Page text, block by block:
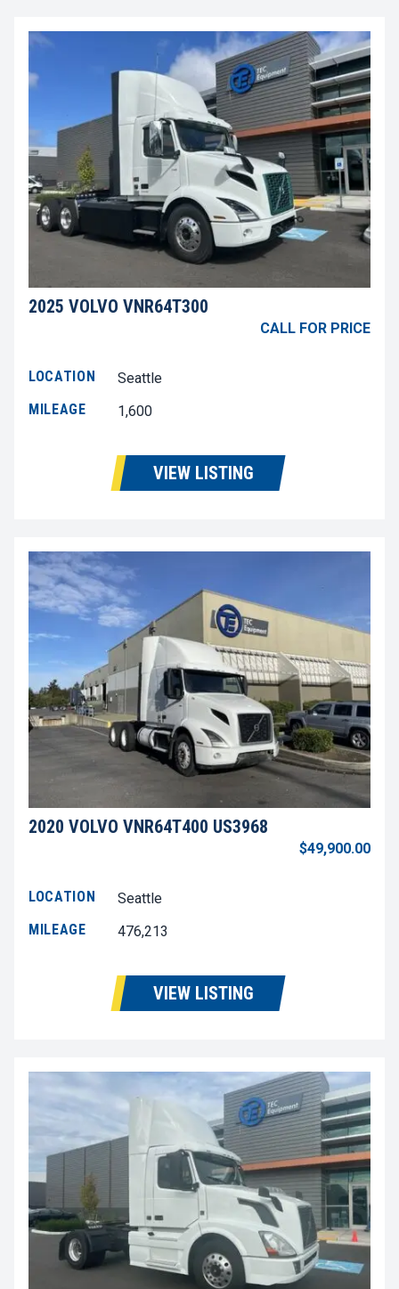
2025 VOLVO VNR64T300
CALL FOR PRICE
LOCATION
Seattle
MILEAGE
1,600
VIEW LISTING
2020 VOLVO VNR64T400 US3968
$49,900.00
LOCATION
Seattle
MILEAGE
476,213
VIEW LISTING